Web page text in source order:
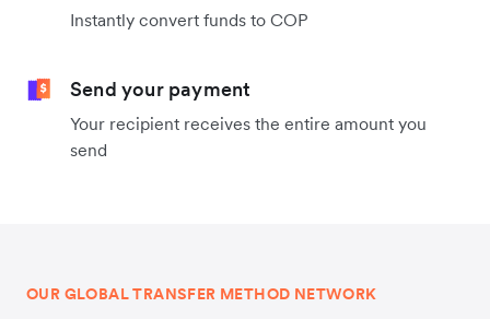
Instantly convert funds to COP
Send your payment
Your recipient receives the entire amount you
send
OUR GLOBAL TRANSFER METHOD NETWORK